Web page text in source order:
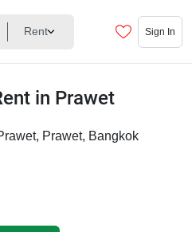
Rent Sign In
in Prawet
Prawet, Bangkok